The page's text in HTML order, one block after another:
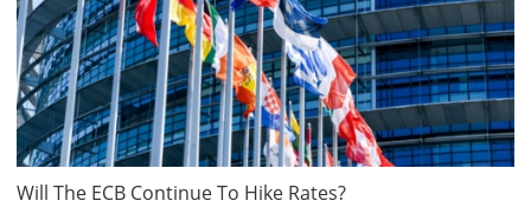
Will The ECB Continue To Hike Rates?